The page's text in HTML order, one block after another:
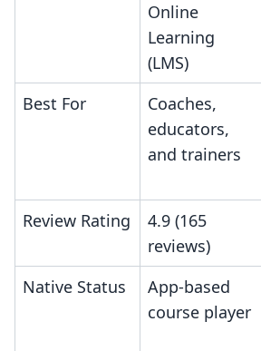
Online
Learning
(LMS)
Best For
Coaches,
educators,
and trainers
Review Rating
4.9 (165
reviews)
Native Status
App-based
course player